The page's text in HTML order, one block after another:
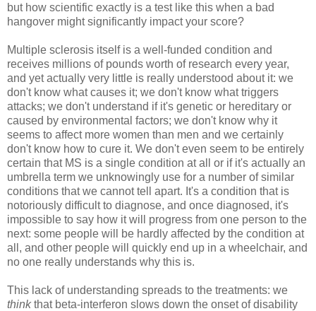
but how scientific exactly is a test like this when a bad
hangover might significantly impact your score?
Multiple sclerosis itself is a well-funded condition and
receives millions of pounds worth of research every year,
and yet actually very little is really understood about it: we
don't know what causes it; we don't know what triggers
attacks; we don't understand if it's genetic or hereditary or
caused by environmental factors; we don't know why it
seems to affect more women than men and we certainly
don't know how to cure it. We don't even seem to be entirely
certain that MS is a single condition at all or if it's actually an
umbrella term we unknowingly use for a number of similar
conditions that we cannot tell apart. It's a condition that is
notoriously difficult to diagnose, and once diagnosed, it's
impossible to say how it will progress from one person to the
next: some people will be hardly affected by the condition at
all, and other people will quickly end up in a wheelchair, and
no one really understands why this is.
This lack of understanding spreads to the treatments: we
thinkthat beta-interferon slows down the onset of disability